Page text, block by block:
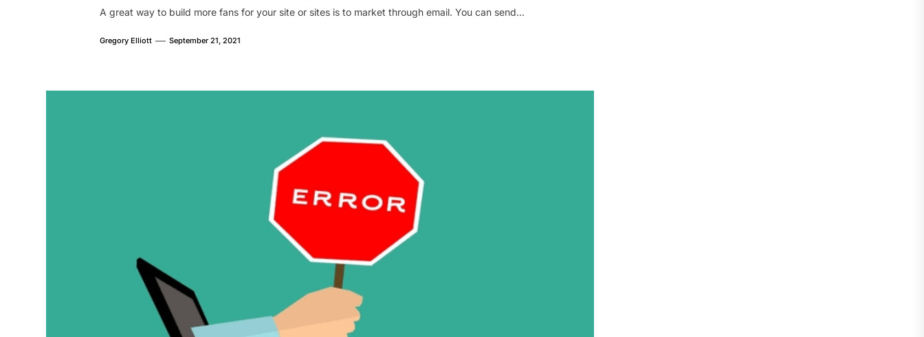
A great way to build more fans for your site or sites is to market through email. You can send...
Gregory Elliott September 21, 2021